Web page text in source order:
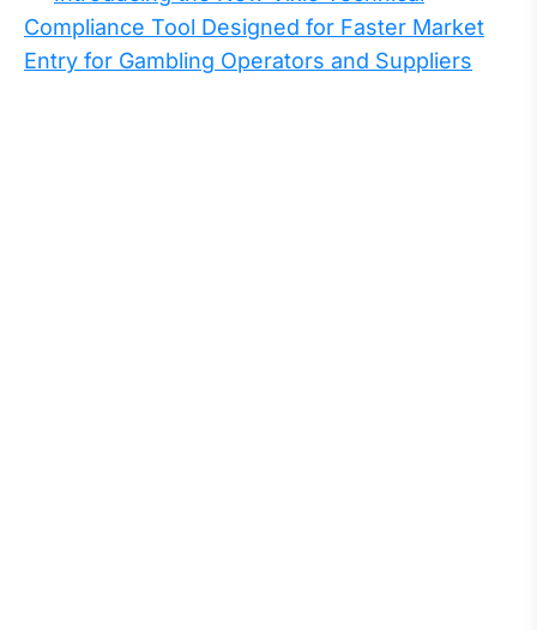
Compliance Tool Designed for Faster Market
Entry for Gambling Operators and Suppliers